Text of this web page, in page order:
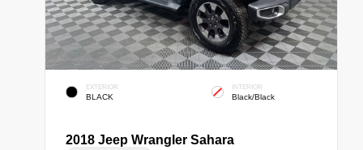
EXTERIOR
BLACK
INTERIOR
Black/Black
2018 Jeep Wrangler Sahara